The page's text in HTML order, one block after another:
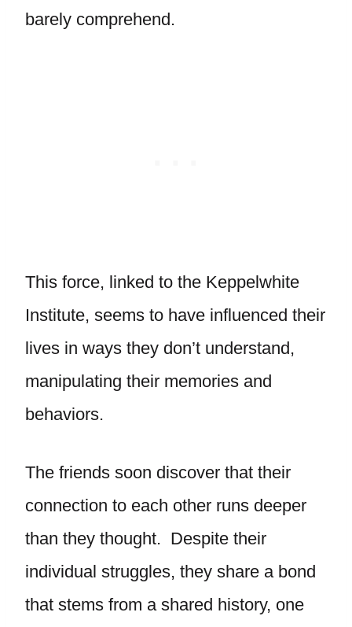
barely comprehend.
This force, linked to the Keppelwhite
Institute, seems to have influenced their
lives in ways they don’t understand,
manipulating their memories and
behaviors.
The friends soon discover that their
connection to each other runs deeper
than they thought. Despite their
individual struggles, they share a bond
that stems from a shared history, one